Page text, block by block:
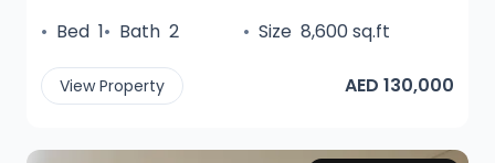
• Bed 1• Bath 2 • Size 8,600 sq.ft
View Property AED 130,000